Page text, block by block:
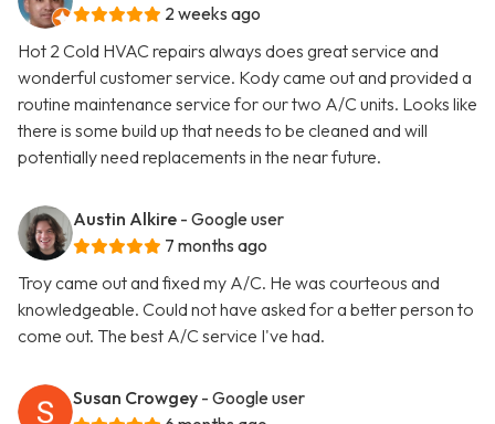
2 weeks ago
Hot 2 Cold HVAC repairs always does great service and
wonderful customer service. Kody came out and provided a
routine maintenance service for our two A/C units. Looks like
there is some build up that needs to be cleaned and will
potentially need replacements in the near future.
Austin Alkire - Google user
7 months ago
Troy came out and fixed my A/C. He was courteous and
knowledgeable. Could not have asked for a better person to
come out. The best A/C service I've had.
Susan Crowgey - Google user